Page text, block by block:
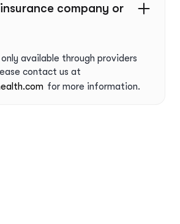
company or
available through providers
contact us at
for more information.